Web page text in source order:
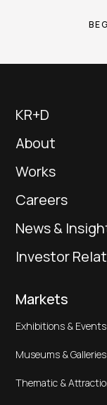
KR+D
About
Works
Careers
News &
Investor
Markets
Exhibitions & Events
Museums & Galleries
Thematic &